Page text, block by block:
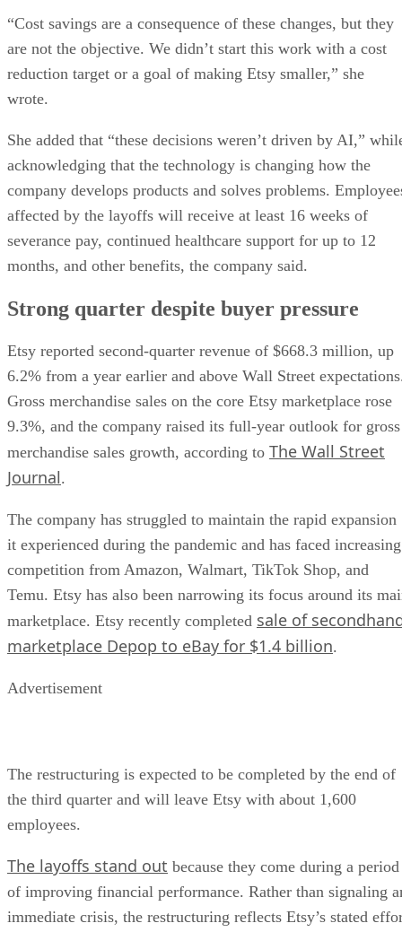
“Cost savings are a consequence of these changes, but they
are not the objective. We didn’t start this work with a cost
reduction target or a goal of making Etsy smaller,” she
wrote.
She added that “these decisions weren’t driven by AI,”
acknowledging that the technology is changing how the
company develops products and solves problems.
affected by the layoffs will receive at least 16 weeks of
severance pay, continued healthcare support for up to 12
months, and other benefits, the company said.
Strong quarter despite buyer pressure
Etsy reported second-quarter revenue of $668.3 million, up
6.2% from a year earlier and above Wall Street
Gross merchandise sales on the core Etsy marketplace rose
9.3%, and the company raised its full-year outlook for gross
merchandise sales growth, according to The Wall Street
Journal.
The company has struggled to maintain the rapid expansion
it experienced during the pandemic and has faced increasing
competition from Amazon, Walmart, TikTok Shop, and
Temu. Etsy has also been narrowing its focus around its
marketplace. Etsy recently completed sale of
marketplace Depop to eBay for $1.4 billion.
Advertisement
The restructuring is expected to be completed by the end of
the third quarter and will leave Etsy with about 1,600
employees.
The layoffs stand out because they come during a period
of improving financial performance. Rather than signaling
immediate crisis, the restructuring reflects Etsy’s stated